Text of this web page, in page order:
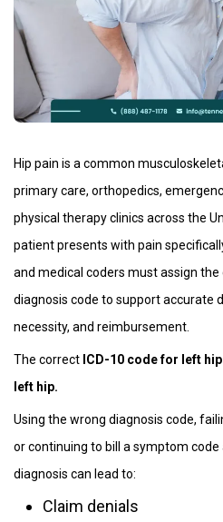
Hip pain is a common
primary care, orthopedics,
physical therapy clinics across the
patient presents with pain
and medical coders must assign the
diagnosis code to support accurate
necessity, and reimbursement.
The correct ICD-10 code for left
left hip.
Using the wrong diagnosis code,
or continuing to bill a symptom
diagnosis can lead to:
Claim denials